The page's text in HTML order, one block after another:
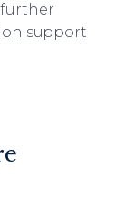
further
support